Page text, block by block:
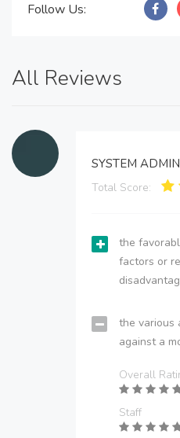
Follow Us:
All Reviews
SYSTEM ADMIN
Total Score:
the
factors or
the various
against a
Overall
Staff